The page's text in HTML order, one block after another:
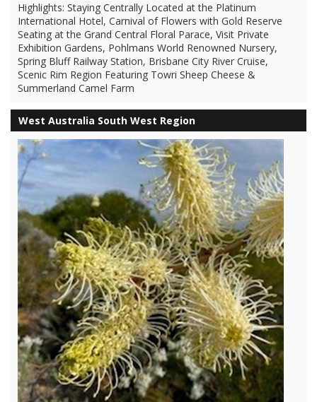
Highlights: Staying Centrally Located at the Platinum
International Hotel, Carnival of Flowers with Gold Reserve
Seating at the Grand Central Floral Parace, Visit Private
Exhibition Gardens, Pohlmans World Renowned Nursery,
Spring Bluff Railway Station, Brisbane City River Cruise,
Scenic Rim Region Featuring Towri Sheep Cheese &
Summerland Camel Farm
West Australia South West Region